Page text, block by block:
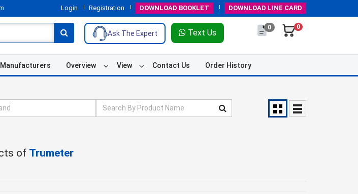
Login Registration DOWNLOAD BOOKLET DOWNLOAD LINE CARD
Ask The Expert Text Us
0 0
Manufacturers Overview View Contact Us Order History
of Trumeter